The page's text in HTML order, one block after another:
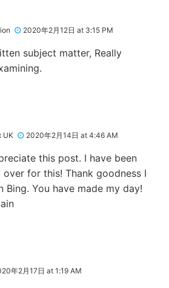
2020年2月12日 at 3:15 PM
subject matter, Really
UK 2020年2月14日 at 4:46 AM
this post. I have been
over for this! Thank goodness I
Bing. You have made my day!
年2月17日 at 1:19 AM